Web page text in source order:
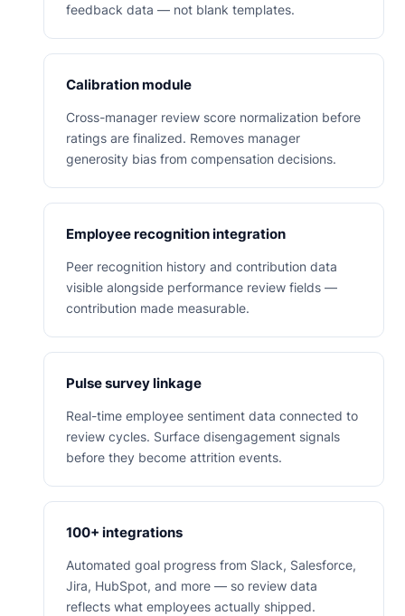
feedback data — not blank templates.
Calibration module
Cross-manager review score normalization before
ratings are finalized. Removes manager
generosity bias from compensation decisions.
Employee recognition integration
Peer recognition history and contribution data
visible alongside performance review fields —
contribution made measurable.
Pulse survey linkage
Real-time employee sentiment data connected to
review cycles. Surface disengagement signals
before they become attrition events.
100+ integrations
Automated goal progress from Slack, Salesforce,
Jira, HubSpot, and more — so review data
reflects what employees actually shipped.